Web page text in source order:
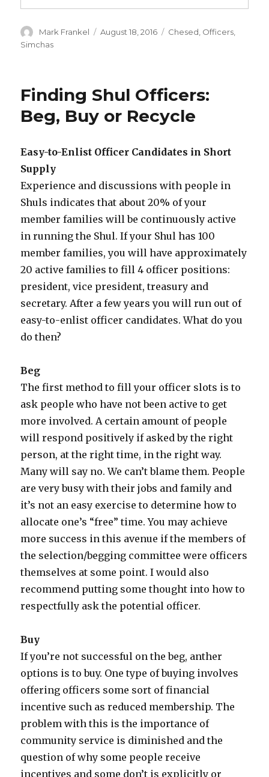
Author
Mark Frankel
Posted
August 18, 2016 Categories
Chesed Officers
Simchas
Finding Shul Officers:
Beg, Buy or Recycle
Easy-to-Enlist Officer Candidates in Short
Supply
Experience and discussions with people in
Shuls indicates that about 20% of your
member families will be continuously active
in running the Shul. If your Shul has 100
member families, you will have approximately
20 active families to fill 4 officer positions:
president, vice president, treasury and
secretary. After a few years you will run out of
easy-to-enlist officer candidates. What do you
do then?
Beg
The first method to fill your officer slots is to
ask people who have not been active to get
more involved. A certain amount of people
will respond positively if asked by the right
person, at the right time, in the right way.
Many will say no. We can’t blame them. People
are very busy with their jobs and family and
it’s not an easy exercise to determine how to
allocate one’s “free” time. You may achieve
more success in this avenue if the members of
the selection/begging committee were officers
themselves at some point. I would also
recommend putting some thought into how to
respectfully ask the potential officer.
Buy
If you’re not successful on the beg, anther
options is to buy. One type of buying involves
offering officers some sort of financial
incentive such as reduced membership. The
problem with this is the importance of
community service is diminished and the
question of why some people receive
incentives and some don’t is explicitly or